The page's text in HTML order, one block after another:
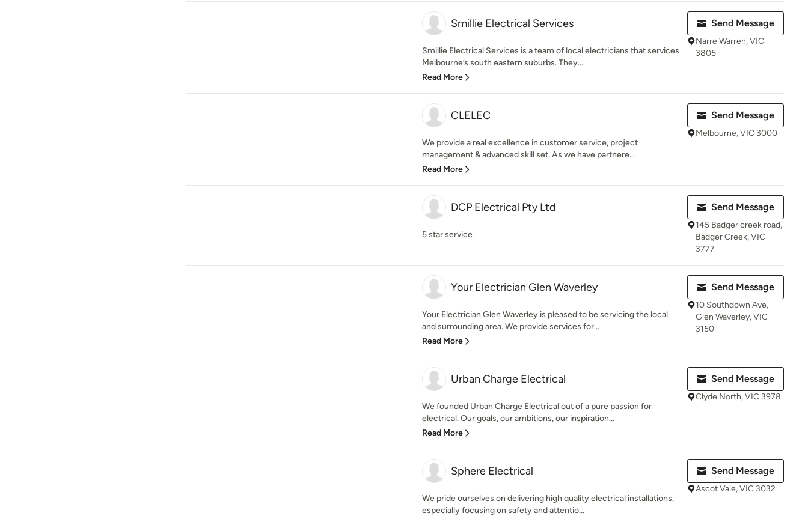
Smillie Electrical Services
Smillie Electrical Services is a team of local electricians that services
Melbourne’s south eastern suburbs. They...
Read More
Send Message
Narre Warren, VIC
3805
CLELEC
We provide a real excellence in customer service, project
management & advanced skill set. As we have partnere...
Read More
Send Message
Melbourne, VIC 3000
DCP Electrical Pty Ltd
5 star service
Send Message
145 Badger creek road,
Badger Creek, VIC
3777
Your Electrician Glen Waverley
Your Electrician Glen Waverley is pleased to be servicing the local
and surrounding area. We provide services for...
Read More
Send Message
10 Southdown Ave,
Glen Waverley, VIC
3150
Urban Charge Electrical
We founded Urban Charge Electrical out of a pure passion for
electrical. Our goals, our ambitions, our inspiration...
Read More
Send Message
Clyde North, VIC 3978
Sphere Electrical
We pride ourselves on delivering high quality electrical installations,
especially focusing on safety and attentio...
Send Message
Ascot Vale, VIC 3032